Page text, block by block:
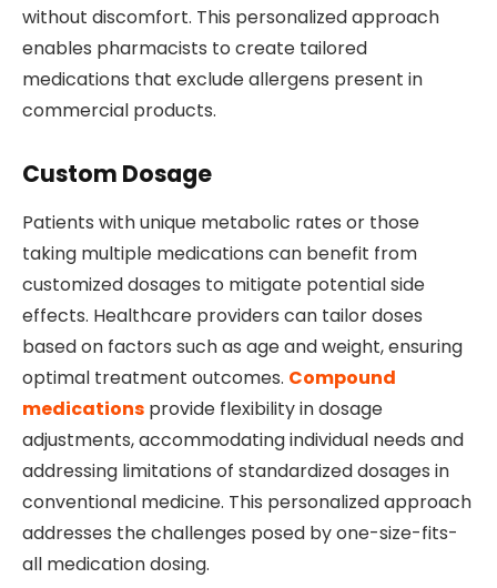
without discomfort. This personalized approach
enables pharmacists to create tailored
medications that exclude allergens present in
commercial products.
Custom Dosage
Patients with unique metabolic rates or those
taking multiple medications can benefit from
customized dosages to mitigate potential side
effects. Healthcare providers can tailor doses
based on factors such as age and weight, ensuring
optimal treatment outcomes. Compound
medications provide flexibility in dosage
adjustments, accommodating individual needs and
addressing limitations of standardized dosages in
conventional medicine. This personalized approach
addresses the challenges posed by one-size-fits-
all medication dosing.